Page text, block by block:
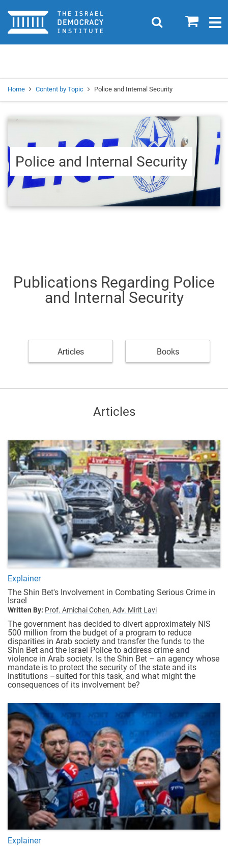
Home 0
Search
Home Content by Topic Police and Internal Security
Police and Internal Security
Publications Regarding Police
and Internal Security
Articles Books
Articles
Explainer
The Shin Bet's Involvement in Combating Serious Crime in
Israel
Written By: Prof. Amichai Cohen, Adv. Mirit Lavi
The government has decided to divert approximately NIS
500 million from the budget of a program to reduce
disparities in Arab society and transfer the funds to the
Shin Bet and the Israel Police to address crime and
violence in Arab society. Is the Shin Bet – an agency whose
mandate is to protect the security of the state and its
institutions –suited for this task, and what might the
consequences of its involvement be?
Explainer